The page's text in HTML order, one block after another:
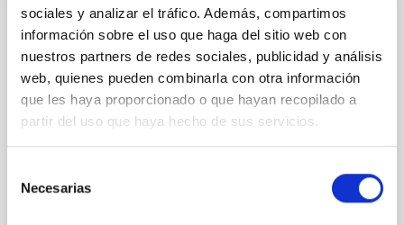
sociales y analizar el tráfico. Además, compartimos
información sobre el uso que haga del sitio web con
nuestros partners de redes sociales, publicidad y análisis
web, quienes pueden combinarla con otra información
que les haya proporcionado o que hayan recopilado a
partir del uso que haya hecho de sus servicios.
Necesarias
NEWS
Astronomers observe differences in
sunrises and sunsets on a distant world
Using observations made with the James Webb
Space Telescope (JWST), an international scientific